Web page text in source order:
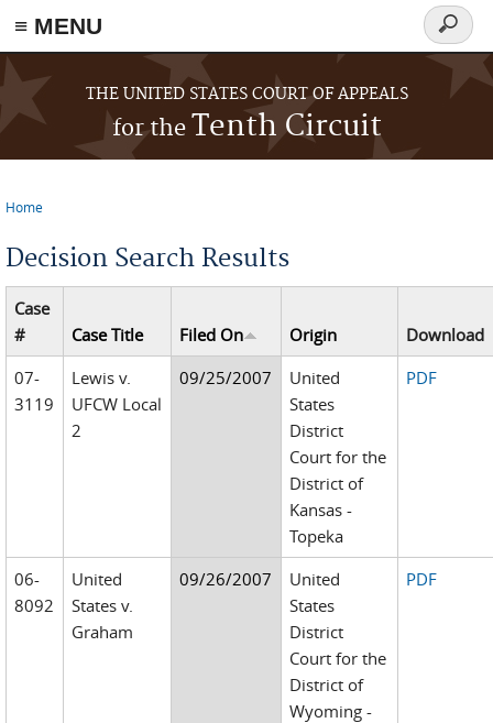
≡ MENU
Skip to main content
THE UNITED STATES COURT OF APPEALS
for theTenth Circuit
Search
form
Home
Decision Search Results
Case
#
Case Title Filed On Origin
Download
07-
3119
Lewis v.
UFCW Local
2
09/25/2007
United
States
District
Court for the
District of
Kansas -
Topeka
PDF
06-
8092
United
States v.
Graham
09/26/2007
United
States
District
Court for the
District of
Wyoming -
PDF